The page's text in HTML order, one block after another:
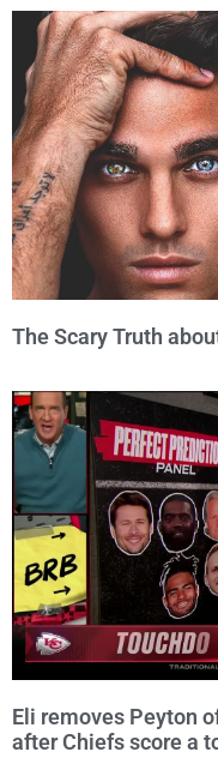
The Scary Truth
Eli removes Peyton
after Chiefs score a